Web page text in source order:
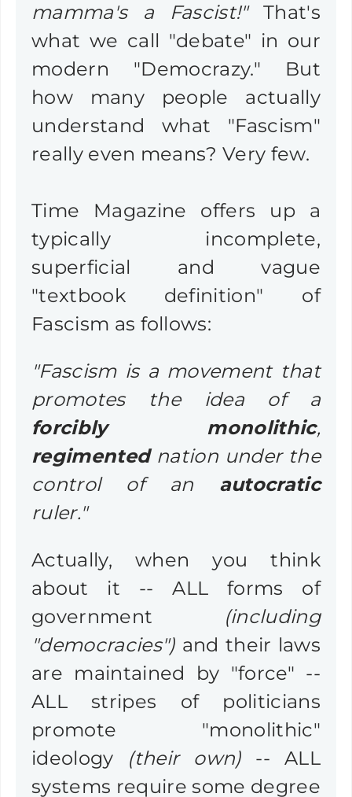
mamma's a Fascist!"That's
what we call "debate" in our
modern "Democrazy." But
how many people actually
understand what "Fascism"
really even means? Very few.
Time Magazine offers up a
typically incomplete,
superficial and vague
"textbook definition" of
Fascism as follows:
"Fascism is a movement that
promotes the idea of a
forcibly monolithic,
regimentednation under the
control of an autocratic
ruler."
Actually, when you think
about it -- ALL forms of
government
(including
"democracies") and their laws
are maintained by "force" --
ALL stripes of politicians
promote "monolithic"
ideology (their own) -- ALL
systems require some degree